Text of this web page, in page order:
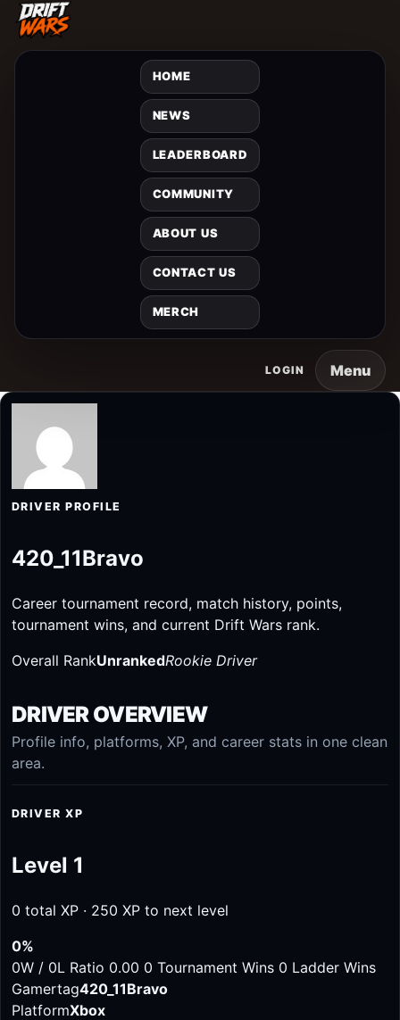
HOME
NEWS
LEADERBOARD
COMMUNITY
ABOUT US
CONTACT US
MERCH
LOGIN Menu
DRIVER PROFILE
420_11Bravo
Career tournament record, match history, points,
tournament wins, and current Drift Wars rank.
Overall RankUnrankedRookie Driver
DRIVER OVERVIEW
Profile info, platforms, XP, and career stats in one clean
area.
DRIVER XP
Level 1
0 total XP · 250 XP to next level
0%
0W / 0L Ratio 0.00 0 Tournament Wins 0 Ladder Wins
Gamertag420_11Bravo
PlatformXbox